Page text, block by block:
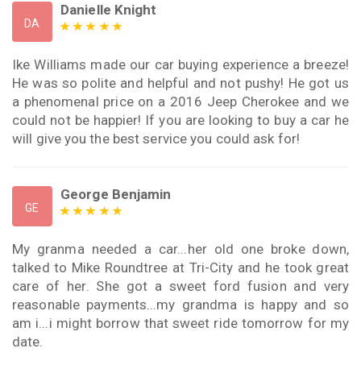
DA
Danielle Knight
Ike Williams made our car buying experience a breeze!
He was so polite and helpful and not pushy! He got us
a phenomenal price on a 2016 Jeep Cherokee and we
could not be happier! If you are looking to buy a car he
will give you the best service you could ask for!
GE
George Benjamin
My granma needed a car...her old one broke down,
talked to Mike Roundtree at Tri-City and he took great
care of her. She got a sweet ford fusion and very
reasonable payments...my grandma is happy and so
am i...i might borrow that sweet ride tomorrow for my
date.